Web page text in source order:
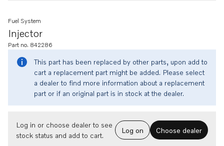
Injector
Fuel System
Part no. 842286
This part has been replaced by other parts, upon add to
cart a replacement part might be added. Please select
a dealer to find more information about a replacement
part or if an original part is in stock at the dealer.
Log in or choose dealer to see
stock status and add to cart.
Log on Choose dealer